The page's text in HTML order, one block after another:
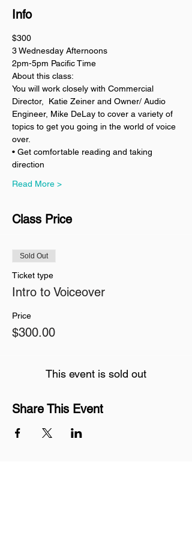
Info
$300
3 Wednesday Afternoons
2pm-5pm Pacific Time
About this class:
You will work closely with Commercial
Director,  Katie Zeiner and Owner/ Audio
Engineer, Mike DeLay to cover a variety of
topics to get you going in the world of voice
over.
• Get comfortable reading and taking
direction
Read More >
Class Price
Sold Out
Ticket type
Intro to Voiceover
Price
$300.00
This event is sold out
Share This Event